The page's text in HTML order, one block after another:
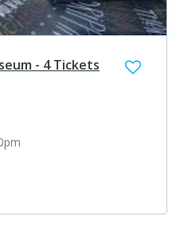
- 4 Tickets